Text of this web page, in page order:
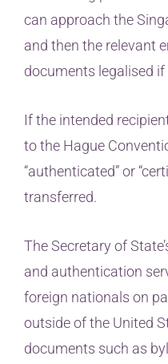
can approach the
and then the relevant
documents legalised if
If the intended
to the Hague
“authenticated” or
transferred.
The Secretary of
and authentication
foreign nationals on
outside of the United
documents such as